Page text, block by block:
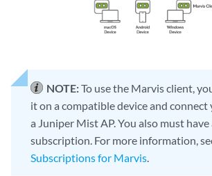
NOTE:To use the Marvis client,
it on a compatible device and connect
a Juniper Mist AP. You also must
subscription. For more information,
Subscriptions for Marvis.